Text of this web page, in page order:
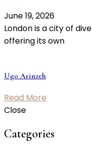
June 19, 2026
London is a city of
offering its own
Ugo Arinzeh
Read More
Close
Categories